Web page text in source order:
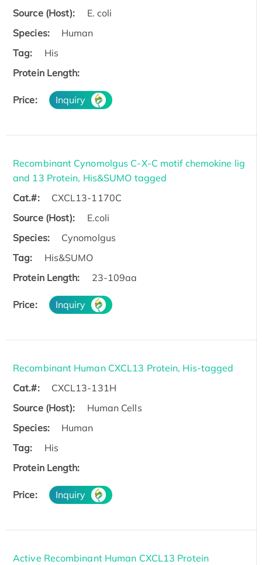
Source (Host):
E. coli
Species:
Human
Tag:
His
Protein Length:
Price: Inquiry
Recombinant Cynomolgus C-X-C motif chemokine lig
and 13 Protein, His&SUMO tagged
Cat.#:
CXCL13-1170C
Source (Host):
E.coli
Species:
Cynomolgus
Tag:
His&SUMO
Protein Length:
23-109aa
Price: Inquiry
Recombinant Human CXCL13 Protein, His-tagged
Cat.#:
CXCL13-131H
Source (Host):
Human Cells
Species:
Human
Tag:
His
Protein Length:
Price: Inquiry
Active Recombinant Human CXCL13 Protein